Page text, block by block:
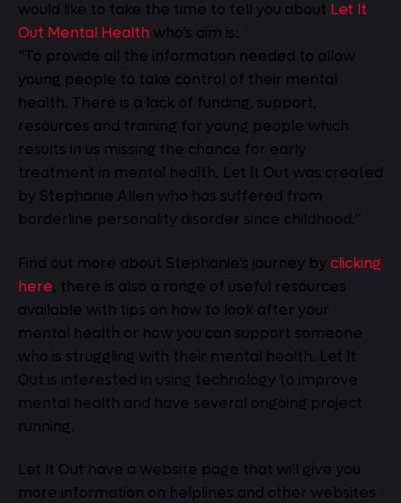
would like to take the time to tell you about Let It
Out Mental Health who’s aim is:
“To provide all the information needed to allow
young people to take control of their mental
health. There is a lack of funding, support,
resources and training for young people which
results in us missing the chance for early
treatment in mental health. Let It Out was created
by Stephanie Allen who has suffered from
borderline personality disorder since childhood.”
Find out more about Stephanie’s journey byclicking
here, there is also a range of useful resources
available with tips on how to look after your
mental health or how you can support someone
who is struggling with their mental health. Let It
Out is interested in using technology to improve
mental health and have several ongoing project
running.
Let It Out have a website page that will give you
more information on helplines and other websites